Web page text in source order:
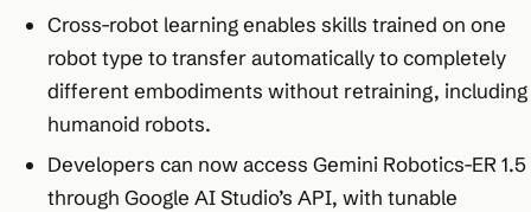
Cross-robot learning enables skills trained on one
robot type to transfer automatically to completely
different embodiments without retraining, including
humanoid robots.
Developers can now access Gemini Robotics-ER 1.5
through Google AI Studio’s API, with tunable